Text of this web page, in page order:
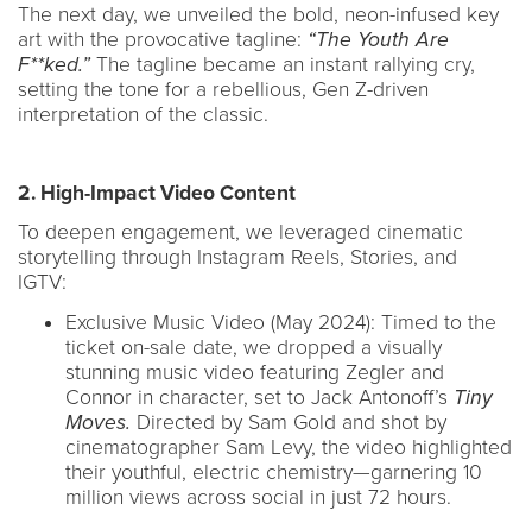
The next day, we unveiled the bold, neon-infused key
art with the provocative tagline: “The Youth Are
F**ked.”The tagline became an instant rallying cry,
setting the tone for a rebellious, Gen Z-driven
interpretation of the classic.
2. High-Impact Video Content
To deepen engagement, we leveraged cinematic
storytelling through Instagram Reels, Stories, and
IGTV:
Exclusive Music Video (May 2024): Timed to the
ticket on-sale date, we dropped a visually
stunning music video featuring Zegler and
Connor in character, set to Jack Antonoff’s Tiny
Moves. Directed by Sam Gold and shot by
cinematographer Sam Levy, the video highlighted
their youthful, electric chemistry—garnering 10
million views across social in just 72 hours.